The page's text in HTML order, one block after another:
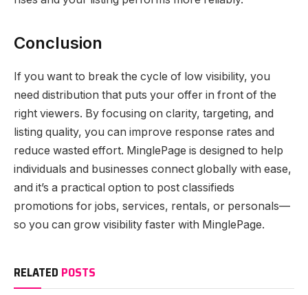
Conclusion
If you want to break the cycle of low visibility, you
need distribution that puts your offer in front of the
right viewers. By focusing on clarity, targeting, and
listing quality, you can improve response rates and
reduce wasted effort. MinglePage is designed to help
individuals and businesses connect globally with ease,
and it’s a practical option to post classifieds
promotions for jobs, services, rentals, or personals—
so you can grow visibility faster with MinglePage.
RELATED POSTS